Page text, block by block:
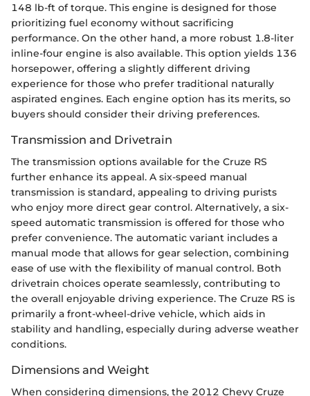
148 lb-ft of torque. This engine is designed for those
prioritizing fuel economy without sacrificing
performance. On the other hand, a more robust 1.8-liter
inline-four engine is also available. This option yields 136
horsepower, offering a slightly different driving
experience for those who prefer traditional naturally
aspirated engines. Each engine option has its merits, so
buyers should consider their driving preferences.
Transmission and Drivetrain
The transmission options available for the Cruze RS
further enhance its appeal. A six-speed manual
transmission is standard, appealing to driving purists
who enjoy more direct gear control. Alternatively, a six-
speed automatic transmission is offered for those who
prefer convenience. The automatic variant includes a
manual mode that allows for gear selection, combining
ease of use with the flexibility of manual control. Both
drivetrain choices operate seamlessly, contributing to
the overall enjoyable driving experience. The Cruze RS is
primarily a front-wheel-drive vehicle, which aids in
stability and handling, especially during adverse weather
conditions.
Dimensions and Weight
When considering dimensions, the 2012 Chevy Cruze